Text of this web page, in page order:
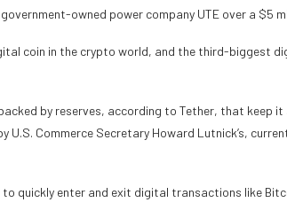
owned power company UTE over a $5
coin in the crypto world, and the third-biggest
by reserves, according to Tether, that keep it
U.S. Commerce Secretary Howard Lutnick’s,
quickly enter and exit digital transactions like